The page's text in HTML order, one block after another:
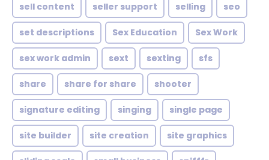
sell content seller support selling seo
set descriptions Sex Education Sex Work
sex work admin sext sexting sfs
share share for share shooter
signature editing singing single page
site builder site creation site graphics